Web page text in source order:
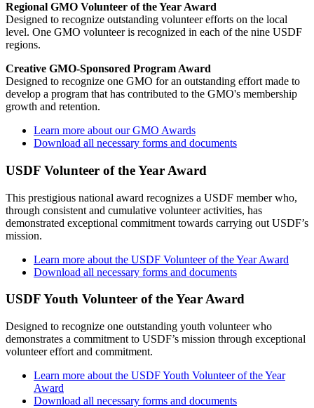
Regional GMO Volunteer of the Year Award
Designed to recognize outstanding volunteer efforts on the local
level. One GMO volunteer is recognized in each of the nine USDF
regions.
Creative GMO-Sponsored Program Award
Designed to recognize one GMO for an outstanding effort made to
develop a program that has contributed to the GMO's membership
growth and retention.
Learn more about our GMO Awards
Download all necessary forms and documents
USDF Volunteer of the Year Award
This prestigious national award recognizes a USDF member who,
through consistent and cumulative volunteer activities, has
demonstrated exceptional commitment towards carrying out USDF’s
mission.
Learn more about the USDF Volunteer of the Year Award
Download all necessary forms and documents
USDF Youth Volunteer of the Year Award
Designed to recognize one outstanding youth volunteer who
demonstrates a commitment to USDF’s mission through exceptional
volunteer effort and commitment.
Learn more about the USDF Youth Volunteer of the Year
Award
Download all necessary forms and documents